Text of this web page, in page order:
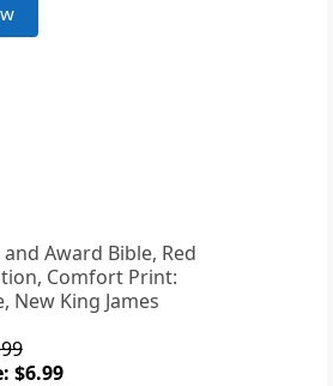
and Award Bible, Red
Comfort Print:
New King James
$6.99